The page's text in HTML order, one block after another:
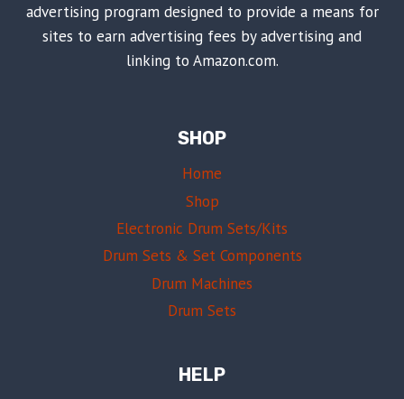
advertising program designed to provide a means for
sites to earn advertising fees by advertising and
linking to Amazon.com.
SHOP
Home
Shop
Electronic Drum Sets/Kits
Drum Sets & Set Components
Drum Machines
Drum Sets
HELP